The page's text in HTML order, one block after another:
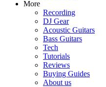
More
Recording
DJ Gear
Acoustic Guitars
Bass Guitars
Tech
Tutorials
Reviews
Buying Guides
About us